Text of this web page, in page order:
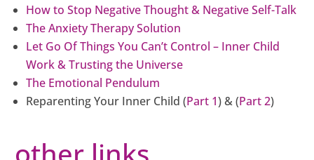
How to Stop Negative Thought & Negative Self-Talk
The Anxiety Therapy Solution
Let Go Of Things You Can’t Control – Inner Child
Work & Trusting the Universe
The Emotional Pendulum
Reparenting Your Inner Child (Part 1) & (Part 2)